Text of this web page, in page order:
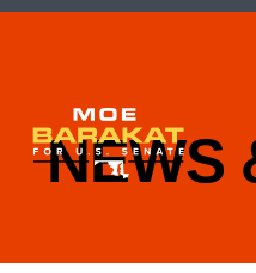
NEWS